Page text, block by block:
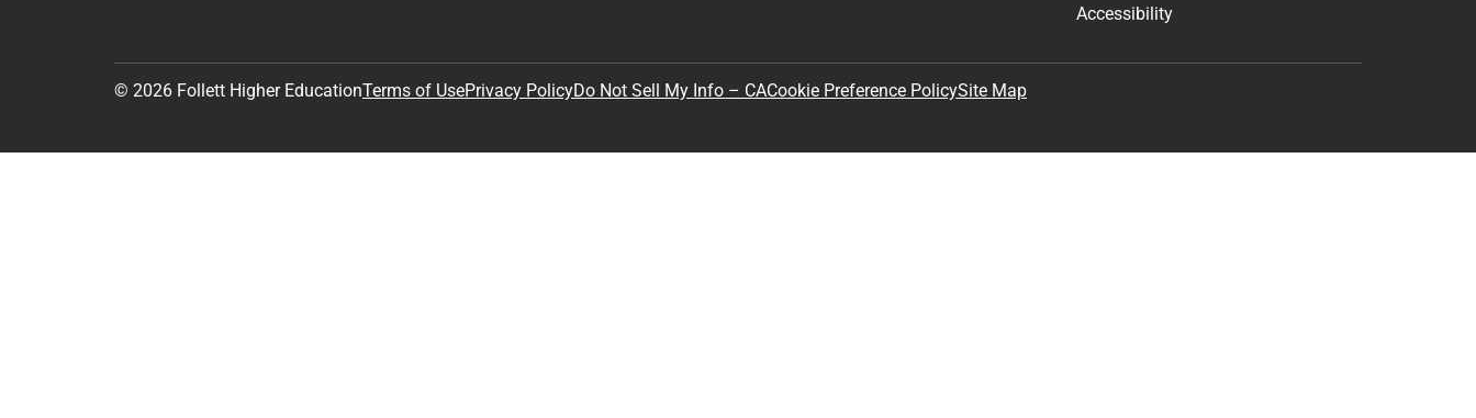
Accessibility
© 2026 Follett Higher EducationTerms of UsePrivacy PolicyDo Not Sell My Info – CACookie Preference PolicySite Map